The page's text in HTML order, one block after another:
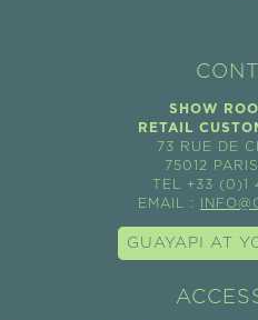
SHOW
RETAIL
73 RUE DE
75012
TEL +33 (0)1
EMAIL :
GUAYAPI AT